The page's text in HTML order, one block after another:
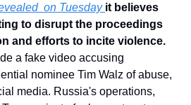
on Tuesday it believes
to disrupt the proceedings
a fake video accusing
nominee Tim Walz of abuse,
media. Russia's operations,